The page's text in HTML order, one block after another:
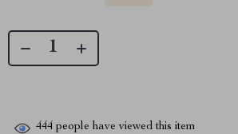
444 people have viewed this item